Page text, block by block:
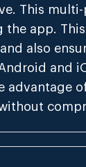
This
the app.
also
and
advantage